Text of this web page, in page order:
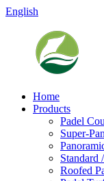
English
Home
Products
Padel
Super-
Standard
Roofed